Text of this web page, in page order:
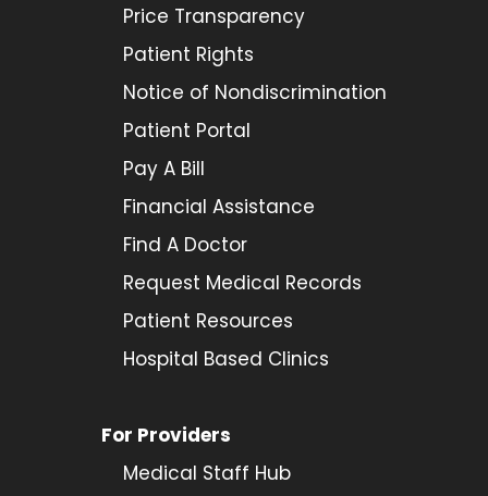
Price Transparency
Patient Rights
Notice of Nondiscrimination
Patient Portal
Pay A Bill
Financial Assistance
Find A Doctor
Request Medical Records
Patient Resources
Hospital Based Clinics
For Providers
Medical Staff Hub